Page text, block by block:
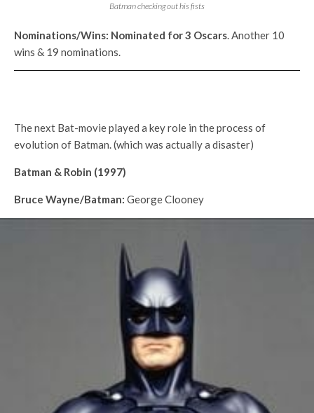
Batman checking out his fists
Nominations/Wins: Nominated for 3 Oscars . Another 10
wins & 19 nominations.
The next Bat-movie played a key role in the process of
evolution of Batman. (which was actually a disaster)
Batman & Robin (1997)
Bruce Wayne/Batman: George Clooney